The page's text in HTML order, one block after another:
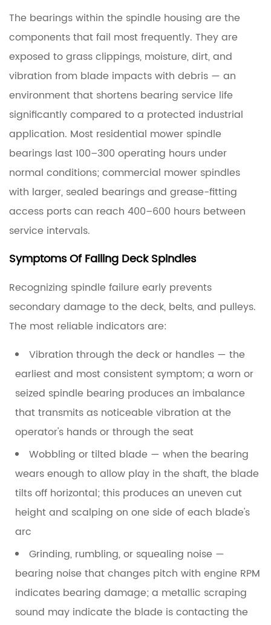
The bearings within the spindle housing are the
components that fail most frequently. They are
exposed to grass clippings, moisture, dirt, and
vibration from blade impacts with debris — an
environment that shortens bearing service life
significantly compared to a protected industrial
application. Most residential mower spindle
bearings last 100–300 operating hours under
normal conditions; commercial mower spindles
with larger, sealed bearings and grease-fitting
access ports can reach 400–600 hours between
service intervals.
Symptoms Of Failing Deck Spindles
Recognizing spindle failure early prevents
secondary damage to the deck, belts, and pulleys.
The most reliable indicators are:
Vibration through the deck or handles — the
earliest and most consistent symptom; a worn or
seized spindle bearing produces an imbalance
that transmits as noticeable vibration at the
operator's hands or through the seat
Wobbling or tilted blade — when the bearing
wears enough to allow play in the shaft, the blade
tilts off horizontal; this produces an uneven cut
height and scalping on one side of each blade's
arc
Grinding, rumbling, or squealing noise —
bearing noise that changes pitch with engine RPM
indicates bearing damage; a metallic scraping
sound may indicate the blade is contacting the